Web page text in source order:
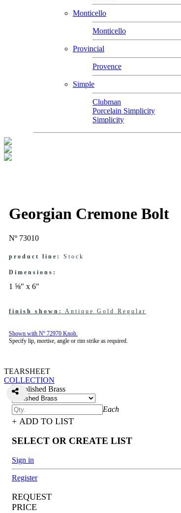
Monticello
Monticello
Provincial
Provence
Simple
Clubman
Porcelain Simplicity
Simplicity
Georgian Cremone Bolt
Nº 73010
product line: Stock
Dimensions:
1 ⅝" x 6"
finish shown: Antique Gold Regular
Shown with Nº 72970 Knob.
Specify lip, mortise, angle or rim strike as required.
TEARSHEET
COLLECTION
Each
+ ADD TO LIST
SELECT OR CREATE LIST
Sign in
Register
REQUEST
PRICE